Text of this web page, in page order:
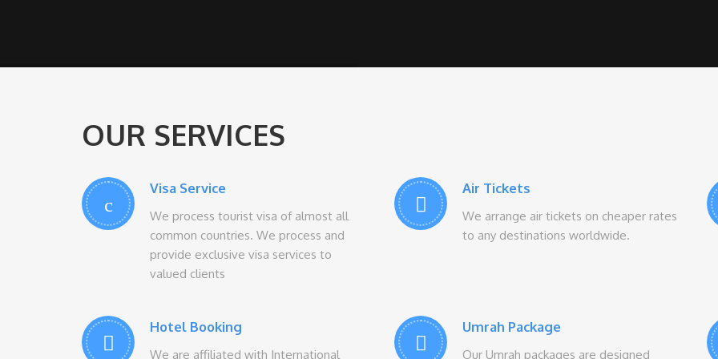
OUR SERVICES
Visa Service
We process tourist visa of almost all
common countries. We process and
provide exclusive visa services to
valued clients
Air Tickets
We arrange air tickets on cheaper rates
to any destinations worldwide.
Hotel Booking
We are affiliated with International
Umrah Package
Our Umrah packages are designed